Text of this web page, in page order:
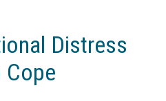
Distress
Cope